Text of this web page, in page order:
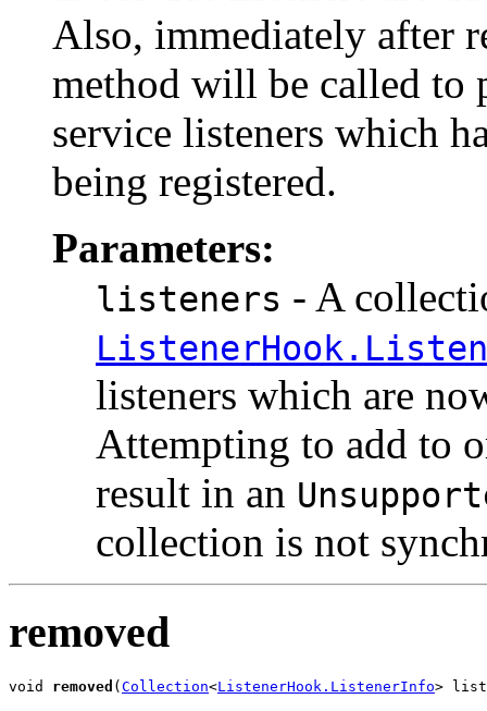
Also, immediately after
method will be called to
service listeners which
being registered.
Parameters:
listeners - A
listeners which are
Attempting to add to
result in an
collection is not
removed
void removed (Collection<ListenerHook.ListenerInfo>